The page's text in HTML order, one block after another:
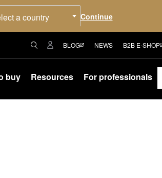
a country
BLOG NEWS B2B E-SHOP
buy Resources For professionals